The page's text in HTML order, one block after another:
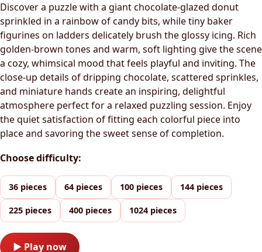
Discover a puzzle with a giant chocolate-glazed donut
sprinkled in a rainbow of candy bits, while tiny baker
figurines on ladders delicately brush the glossy icing. Rich
golden-brown tones and warm, soft lighting give the scene
a cozy, whimsical mood that feels playful and inviting. The
close-up details of dripping chocolate, scattered sprinkles,
and miniature hands create an inspiring, delightful
atmosphere perfect for a relaxed puzzling session. Enjoy
the quiet satisfaction of fitting each colorful piece into
place and savoring the sweet sense of completion.
Choose difficulty:
36 pieces 64 pieces 100 pieces 144 pieces
225 pieces 400 pieces 1024 pieces
▶ Play now